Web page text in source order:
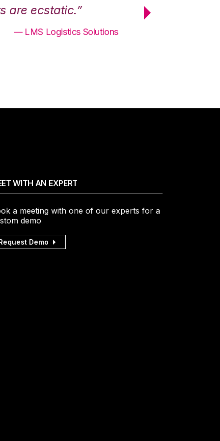
are ecstatic.”
— LMS Logistics Solutions
maximum
WITH AN EXPERT
a meeting with one of our experts for a
demo
Demo